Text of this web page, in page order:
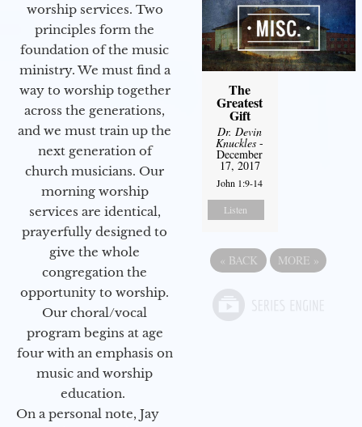
worship services. Two
principles form the
foundation of the music
ministry. We must find a
way to worship together
across the generations,
and we must train up the
next generation of
church musicians. Our
morning worship
services are identical,
prayerfully designed to
give the whole
congregation the
opportunity to worship.
Our choral/vocal
program begins at age
four with an emphasis on
music and worship
education.
On a personal note, Jay
The
Greatest
Gift
Dr. Devin
Knuckles -
December
17, 2017
John 1:9-14
Listen
« BACK MORE »